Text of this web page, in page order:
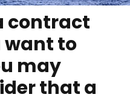
contract
want to
may
that a